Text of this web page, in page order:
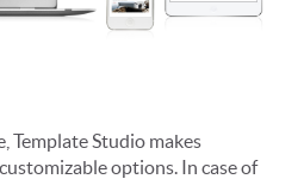
Template Studio makes
options. In case of